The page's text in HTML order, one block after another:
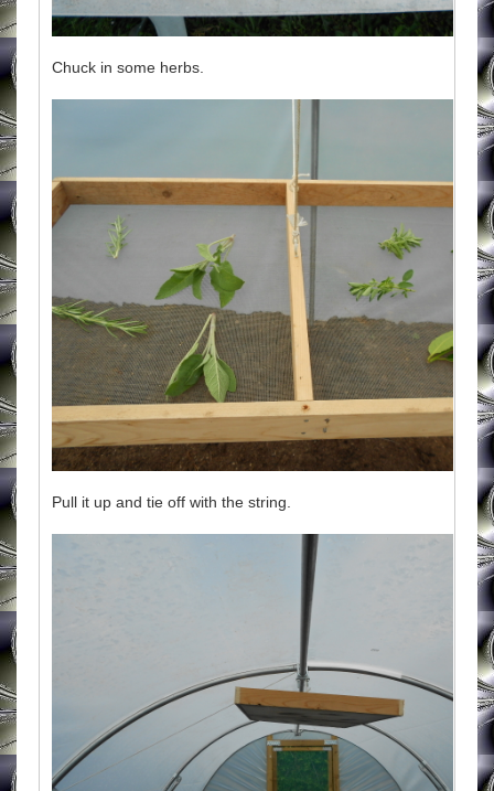
Chuck in some herbs.
Pull it up and tie off with the string.